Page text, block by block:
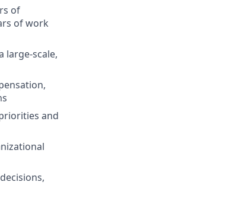
of
of work
large-scale,
and